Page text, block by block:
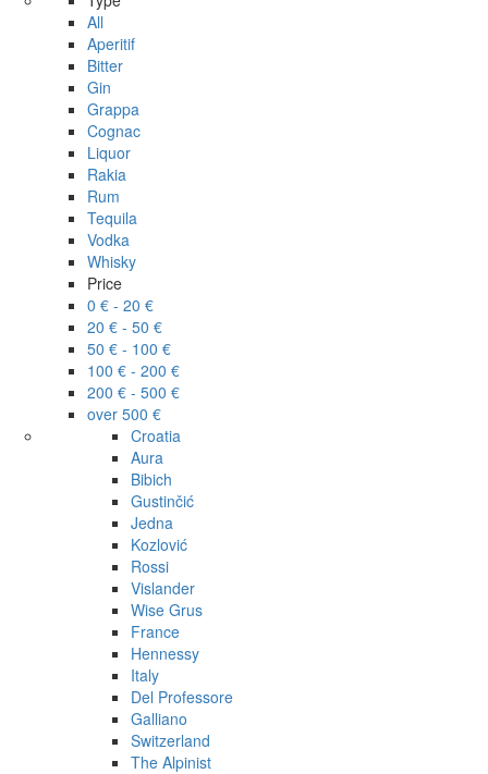
All
Aperitif
Bitter
Gin
Grappa
Cognac
Liquor
Rakia
Rum
Tequila
Vodka
Whisky
Price
0 € - 20 €
20 € - 50 €
50 € - 100 €
100 € - 200 €
200 € - 500 €
over 500 €
Croatia
Aura
Bibich
Gustinčić
Jedna
Kozlović
Rossi
Vislander
Wise Grus
France
Hennessy
Italy
Del Professore
Galliano
Switzerland
The Alpinist